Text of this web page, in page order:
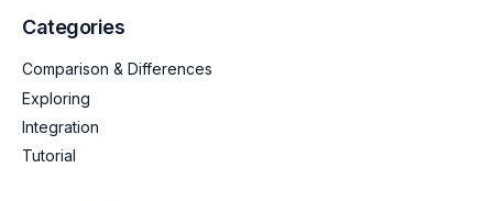
Categories
Comparison & Differences
Exploring
Integration
Tutorial